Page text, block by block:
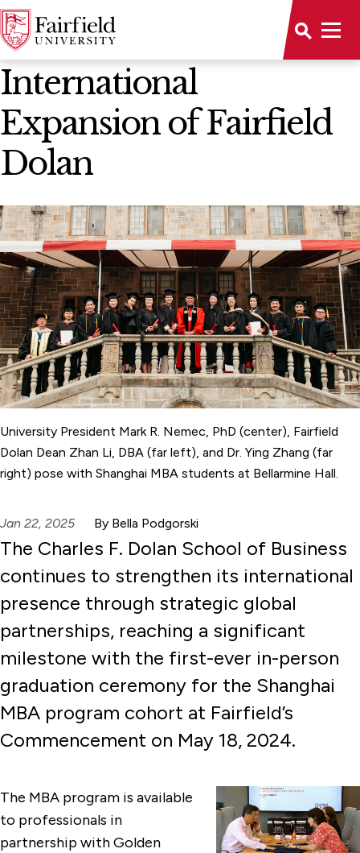
News Home
International
Expansion of Fairfield
Dolan
University President Mark R. Nemec, PhD (center), Fairfield
Dolan Dean Zhan Li, DBA (far left), and Dr. Ying Zhang (far
right) pose with Shanghai MBA students at Bellarmine Hall.
Jan 22, 2025 By Bella Podgorski
The Charles F. Dolan School of Business
continues to strengthen its international
presence through strategic global
partnerships, reaching a significant
milestone with the first-ever in-person
graduation ceremony for the Shanghai
MBA program cohort at Fairfield’s
Commencement on May 18, 2024.
The MBA program is available
to professionals in
partnership with Golden